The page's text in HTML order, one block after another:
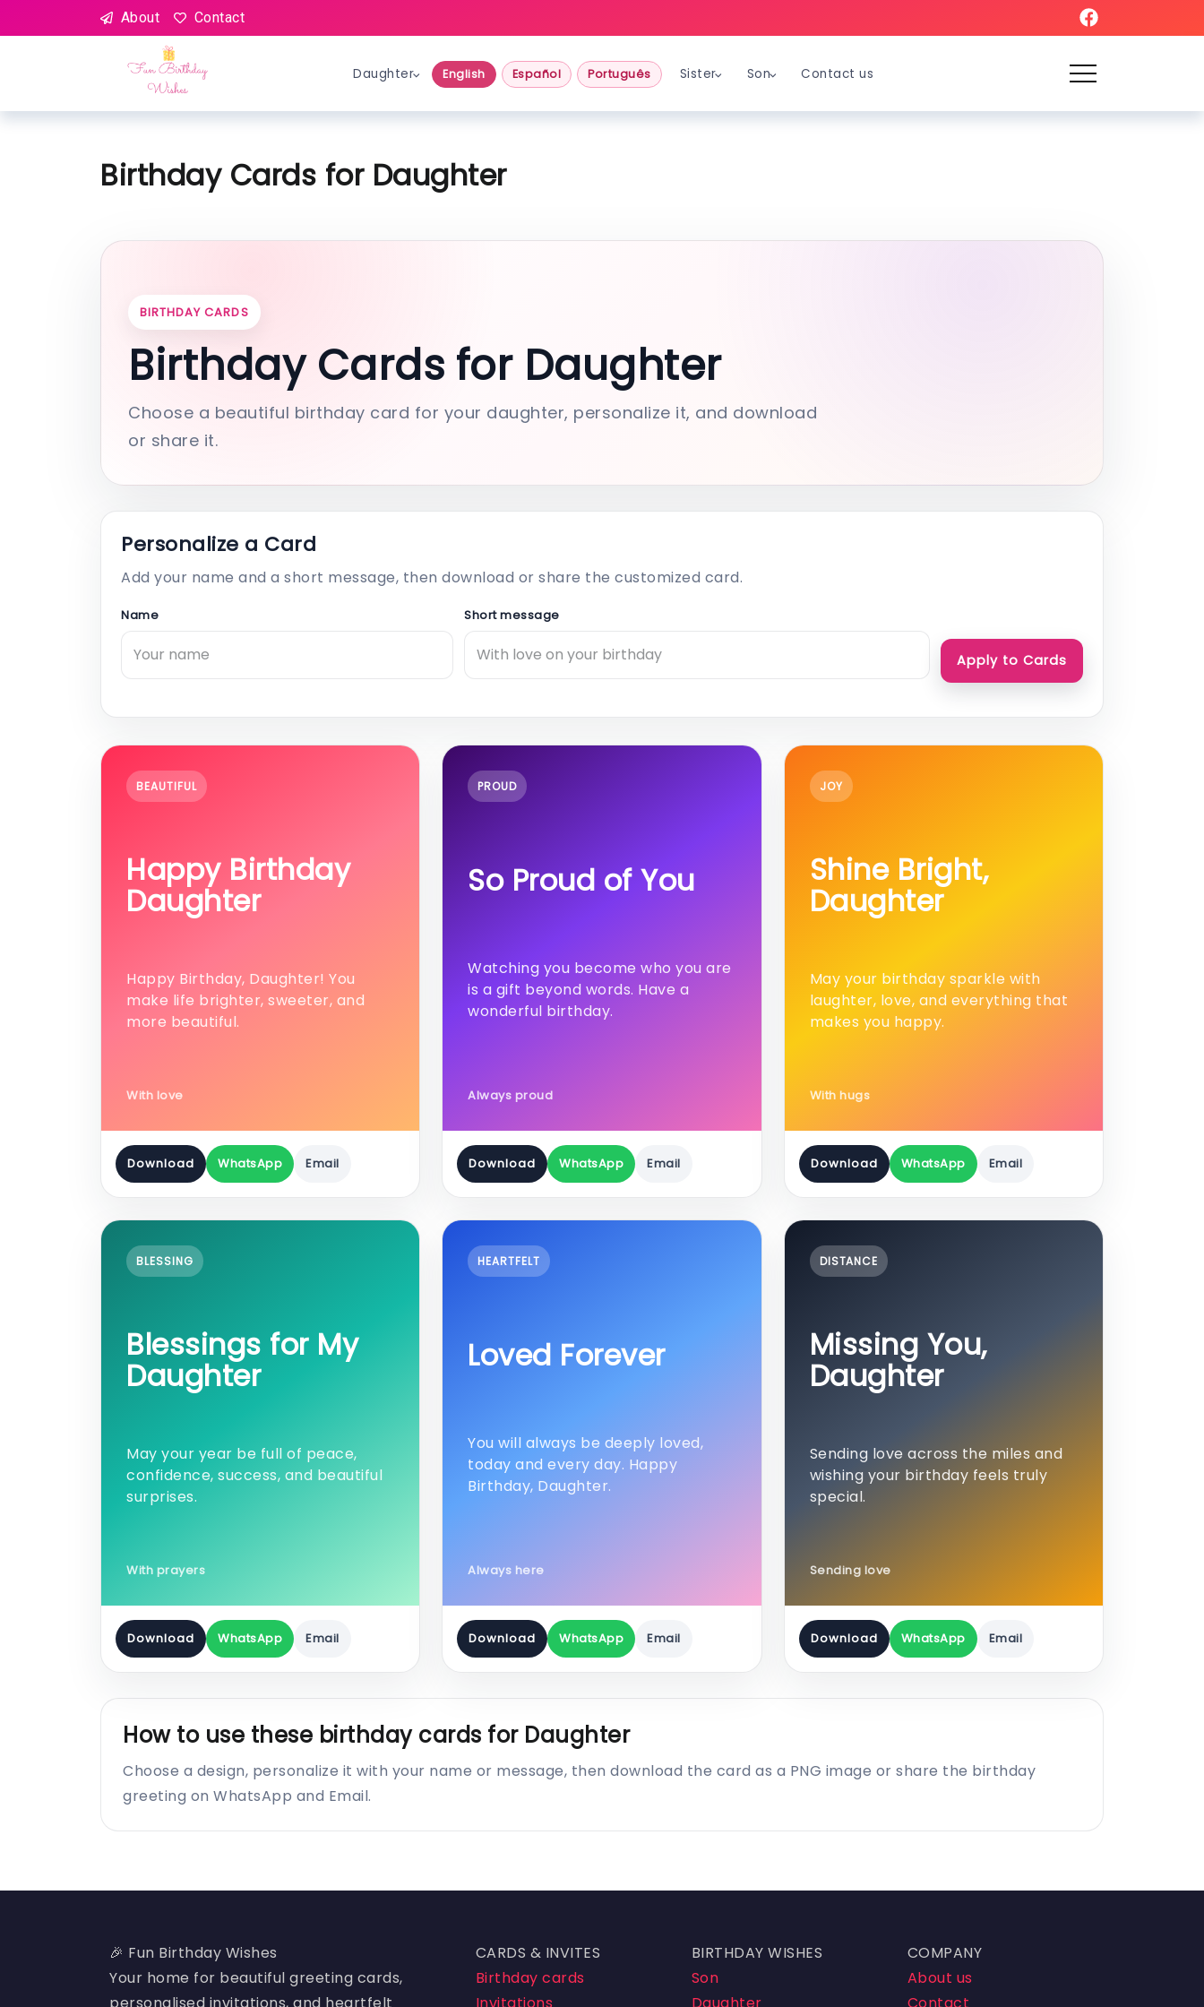
About Contact
Daughter English Español Português Sister Son Contact us
Birthday Cards for Daughter
BIRTHDAY CARDS
Birthday Cards for Daughter
Choose a beautiful birthday card for your daughter, personalize it, and download
or share it.
Personalize a Card
Add your name and a short message, then download or share the customized card.
Name Short message
Apply to Cards
BEAUTIFUL
Happy Birthday
Daughter
Happy Birthday, Daughter! You
make life brighter, sweeter, and
more beautiful.
With love
Download WhatsApp Email
PROUD
So Proud of You
Watching you become who you are
is a gift beyond words. Have a
wonderful birthday.
Always proud
Download WhatsApp Email
JOY
Shine Bright,
Daughter
May your birthday sparkle with
laughter, love, and everything that
makes you happy.
With hugs
Download WhatsApp Email
BLESSING
Blessings for My
Daughter
May your year be full of peace,
confidence, success, and beautiful
surprises.
With prayers
Download WhatsApp Email
HEARTFELT
Loved Forever
You will always be deeply loved,
today and every day. Happy
Birthday, Daughter.
Always here
Download WhatsApp Email
DISTANCE
Missing You,
Daughter
Sending love across the miles and
wishing your birthday feels truly
special.
Sending love
Download WhatsApp Email
How to use these birthday cards for Daughter
Choose a design, personalize it with your name or message, then download the card as a PNG image or share the birthday
greeting on WhatsApp and Email.
🎉 Fun Birthday Wishes
Your home for beautiful greeting cards,
CARDS & INVITES
Birthday cards
BIRTHDAY WISHES
Son
COMPANY
About us